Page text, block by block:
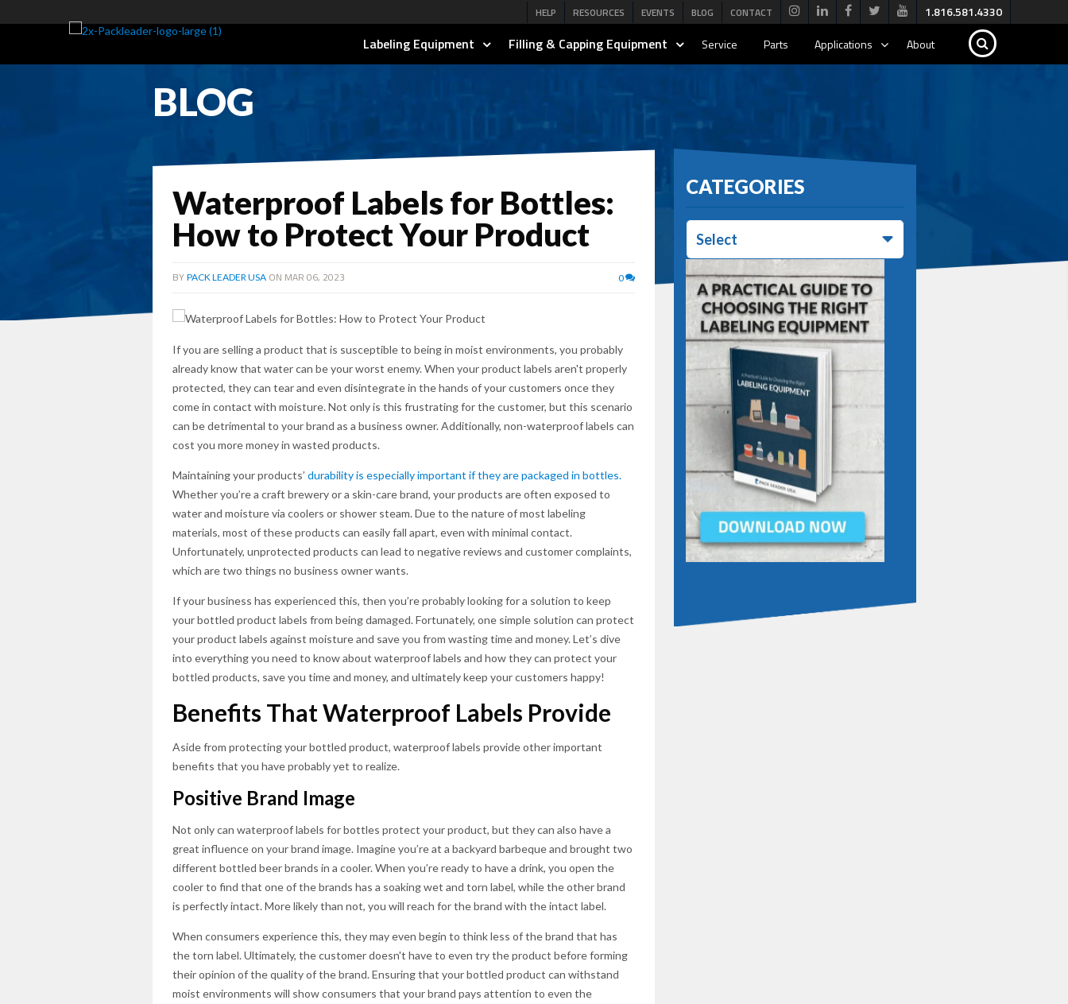
HELP RESOURCES EVENTS BLOG CONTACT 1.816.581.4330
Labeling Equipment Filling & Capping Equipment Service Parts Applications About
BLOG
Waterproof Labels for Bottles:
How to Protect Your Product
BY PACK LEADER USA ON MAR 06, 2023 0
If you are selling a product that is susceptible to being in moist environments, you probably
already know that water can be your worst enemy. When your product labels aren't properly
protected, they can tear and even disintegrate in the hands of your customers once they
come in contact with moisture. Not only is this frustrating for the customer, but this scenario
can be detrimental to your brand as a business owner. Additionally, non-waterproof labels can
cost you more money in wasted products.
Maintaining your products’ durability is especially important if they are packaged in bottles.
Whether you’re a craft brewery or a skin-care brand, your products are often exposed to
water and moisture via coolers or shower steam. Due to the nature of most labeling
materials, most of these products can easily fall apart, even with minimal contact.
Unfortunately, unprotected products can lead to negative reviews and customer complaints,
which are two things no business owner wants.
If your business has experienced this, then you’re probably looking for a solution to keep
your bottled product labels from being damaged. Fortunately, one simple solution can protect
your product labels against moisture and save you from wasting time and money. Let’s dive
into everything you need to know about waterproof labels and how they can protect your
bottled products, save you time and money, and ultimately keep your customers happy!
Benefits That Waterproof Labels Provide
Aside from protecting your bottled product, waterproof labels provide other important
benefits that you have probably yet to realize.
Positive Brand Image
Not only can waterproof labels for bottles protect your product, but they can also have a
great influence on your brand image. Imagine you’re at a backyard barbeque and brought two
different bottled beer brands in a cooler. When you’re ready to have a drink, you open the
cooler to find that one of the brands has a soaking wet and torn label, while the other brand
is perfectly intact. More likely than not, you will reach for the brand with the intact label.
When consumers experience this, they may even begin to think less of the brand that has
the torn label. Ultimately, the customer doesn't have to even try the product before forming
their opinion of the quality of the brand. Ensuring that your bottled product can withstand
moist environments will show consumers that your brand pays attention to even the
CATEGORIES
Select
SUBSCRIBE TO OUR BLOG